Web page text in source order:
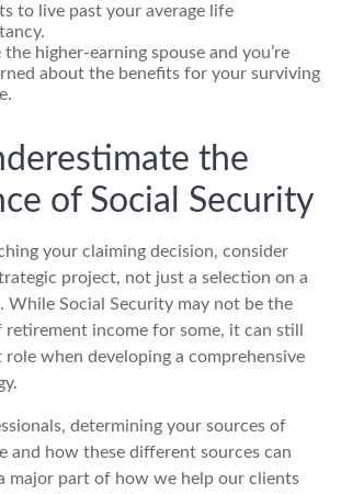
to live past your average life
the higher-earning spouse and you’re
about the benefits for your surviving
the
of Social Security
your claiming decision, consider
project, not just a selection on a
While Social Security may not be the
retirement income for some, it can still
when developing a comprehensive
determining your sources of
and how these different sources can
major part of how we help our clients